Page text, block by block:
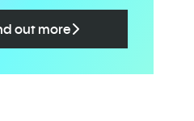
out more